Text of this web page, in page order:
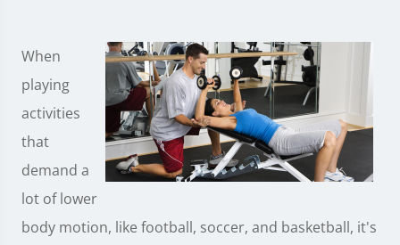
When
playing
activities
that
demand a
lot of lower
body motion, like football, soccer, and basketball, it's